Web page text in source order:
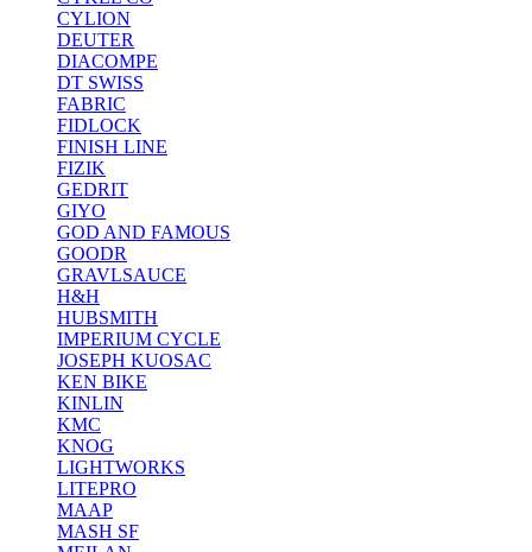
CYLION
DEUTER
DIACOMPE
DT SWISS
FABRIC
FIDLOCK
FINISH LINE
FIZIK
GEDRIT
GIYO
GOD AND FAMOUS
GOODR
GRAVLSAUCE
H&H
HUBSMITH
IMPERIUM CYCLE
JOSEPH KUOSAC
KEN BIKE
KINLIN
KMC
KNOG
LIGHTWORKS
LITEPRO
MAAP
MASH SF